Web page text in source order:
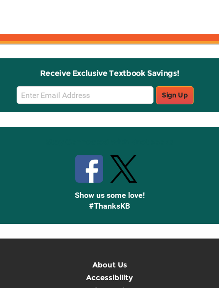
Receive Exclusive Textbook Savings!
Email
Sign
Up
Sign Up
Show us some love!
#ThanksKB
About Us
Accessibility